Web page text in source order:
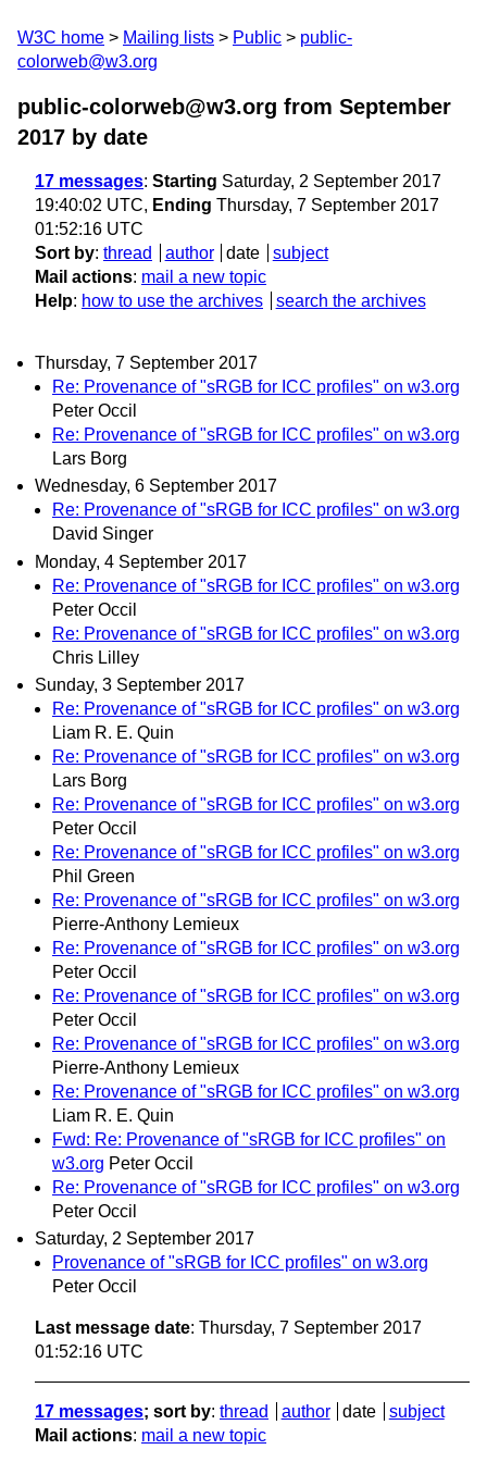
W3C home Mailing lists Public
public-
colorweb@w3.org
public-colorweb@w3.org from September
2017 by date
17 messages: Starting Saturday, 2 September 2017
19:40:02 UTC, Ending Thursday, 7 September 2017
01:52:16 UTC
Sort by: thread author date
subject
Mail actions: mail a new topic
Help: how to use the archives search the archives
Thursday, 7 September 2017
Re: Provenance of "sRGB for ICC profiles" on w3.org
Peter Occil
Re: Provenance of "sRGB for ICC profiles" on w3.org
Lars Borg
Wednesday, 6 September 2017
Re: Provenance of "sRGB for ICC profiles" on w3.org
David Singer
Monday, 4 September 2017
Re: Provenance of "sRGB for ICC profiles" on w3.org
Peter Occil
Re: Provenance of "sRGB for ICC profiles" on w3.org
Chris Lilley
Sunday, 3 September 2017
Re: Provenance of "sRGB for ICC profiles" on w3.org
Liam R. E. Quin
Re: Provenance of "sRGB for ICC profiles" on w3.org
Lars Borg
Re: Provenance of "sRGB for ICC profiles" on w3.org
Peter Occil
Re: Provenance of "sRGB for ICC profiles" on w3.org
Phil Green
Re: Provenance of "sRGB for ICC profiles" on w3.org
Pierre-Anthony Lemieux
Re: Provenance of "sRGB for ICC profiles" on w3.org
Peter Occil
Re: Provenance of "sRGB for ICC profiles" on w3.org
Peter Occil
Re: Provenance of "sRGB for ICC profiles" on w3.org
Pierre-Anthony Lemieux
Re: Provenance of "sRGB for ICC profiles" on w3.org
Liam R. E. Quin
Fwd: Re: Provenance of "sRGB for ICC profiles" on
w3.org Peter Occil
Re: Provenance of "sRGB for ICC profiles" on w3.org
Peter Occil
Saturday, 2 September 2017
Provenance of "sRGB for ICC profiles" on w3.org
Peter Occil
Last message date: Thursday, 7 September 2017
01:52:16 UTC
17 messages; sort by: thread author date
subject
Mail actions: mail a new topic